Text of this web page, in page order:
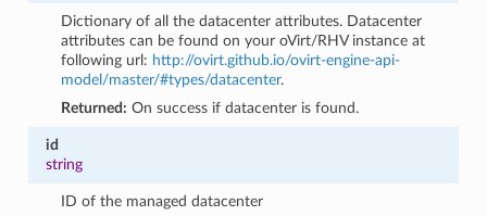
Dictionary of all the datacenter attributes. Datacenter
attributes can be found on your oVirt/RHV instance at
following url: http://ovirt.github.io/ovirt-engine-api-
model/master/#types/datacenter.
Returned: On success if datacenter is found.
id
string
ID of the managed datacenter